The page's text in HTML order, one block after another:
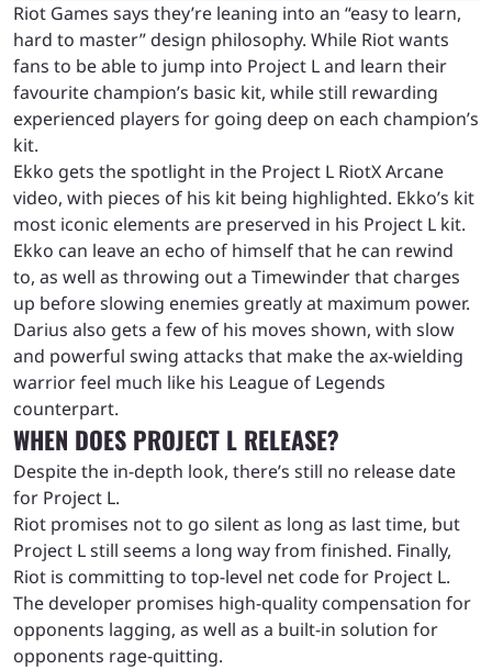
Riot Games says they’re leaning into an “easy to learn,
hard to master” design philosophy. While Riot wants
fans to be able to jump into Project L and learn their
favourite champion’s basic kit, while still rewarding
experienced players for going deep on each champion’s
kit.
Ekko gets the spotlight in the Project L RiotX Arcane
video, with pieces of his kit being highlighted. Ekko’s kit
most iconic elements are preserved in his Project L kit.
Ekko can leave an echo of himself that he can rewind
to, as well as throwing out a Timewinder that charges
up before slowing enemies greatly at maximum power.
Darius also gets a few of his moves shown, with slow
and powerful swing attacks that make the ax-wielding
warrior feel much like his League of Legends
counterpart.
WHEN DOES PROJECT L RELEASE?
Despite the in-depth look, there’s still no release date
for Project L.
Riot promises not to go silent as long as last time, but
Project L still seems a long way from finished. Finally,
Riot is committing to top-level net code for Project L.
The developer promises high-quality compensation for
opponents lagging, as well as a built-in solution for
opponents rage-quitting.